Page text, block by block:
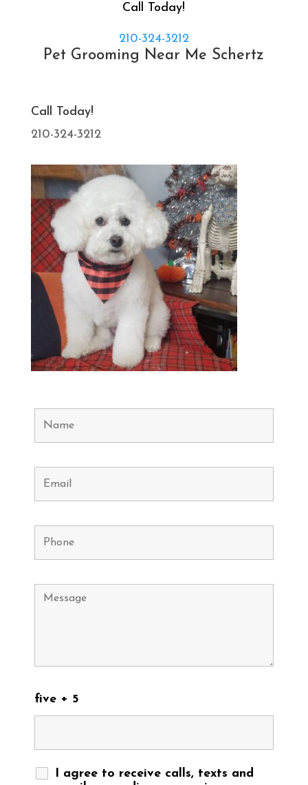
Call Today!
210-324-3212
Pet Grooming Near Me Schertz
Call Today!
210-324-3212
five + 5
I agree to receive calls, texts and